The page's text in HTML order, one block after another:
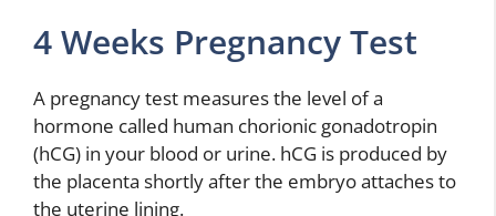
4 Weeks Pregnancy Test
A pregnancy test measures the level of a
hormone called human chorionic gonadotropin
(hCG) in your blood or urine. hCG is produced by
the placenta shortly after the embryo attaches to
the uterine lining.